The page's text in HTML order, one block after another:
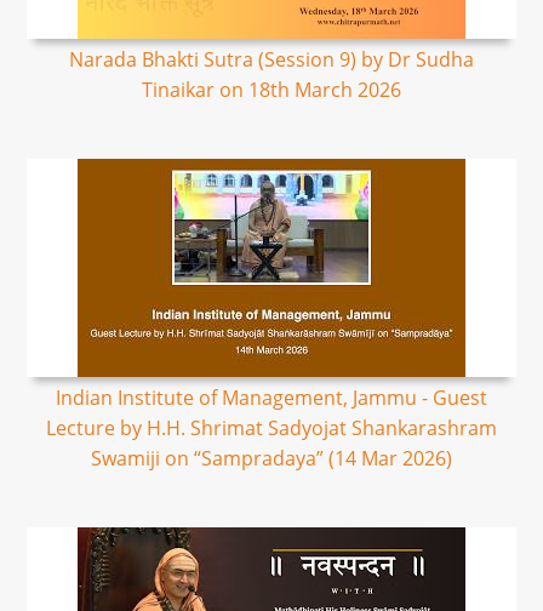
Narada Bhakti Sutra (Session 9) by Dr Sudha
Tinaikar on 18th March 2026
Indian Institute of Management, Jammu - Guest
Lecture by H.H. Shrimat Sadyojat Shankarashram
Swamiji on “Sampradaya” (14 Mar 2026)